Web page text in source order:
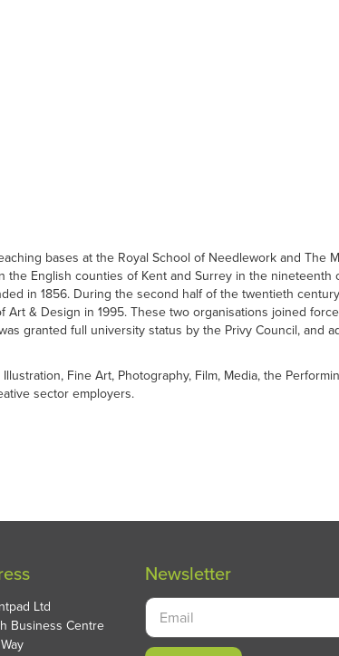
bases at the Royal School of Needlework and
English counties of Kent and Surrey in the
in 1856. During the second half of the twentieth
Art & Design in 1995. These two organisations joined
granted full university status by the Privy Council, and
Fine Art, Photography, Film, Media, the
sector employers.
Ltd
Business Centre
Newsletter